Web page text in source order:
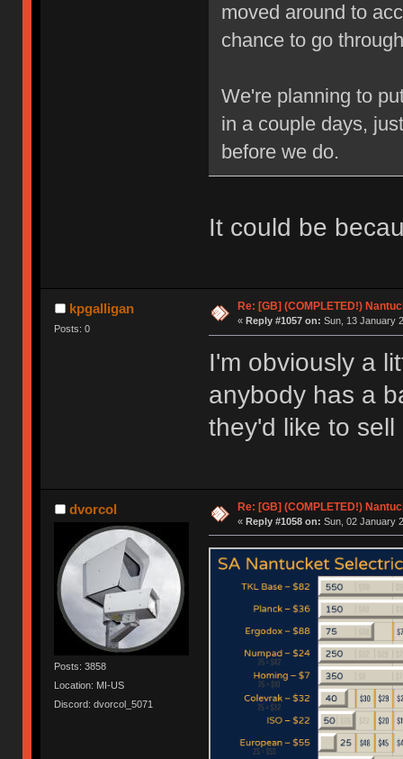
moved around to
chance to go
We're planning to
in a couple days,
before we do.
It could be
kpgalligan
Posts: 0
Re: [GB] (COMPLETED!)
« Reply #1057 on: Sun, 13 January
I'm obviously a
anybody has a
they'd like to
dvorcol
Posts: 3858
Location: MI-US
Discord: dvorcol_5071
Re: [GB] (COMPLETED!)
« Reply #1058 on: Sun, 02 January